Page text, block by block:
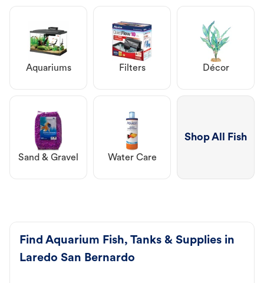
Aquariums Filters Décor
Sand & Gravel Water Care
Shop All Fish
Find Aquarium Fish, Tanks & Supplies in
Laredo San Bernardo